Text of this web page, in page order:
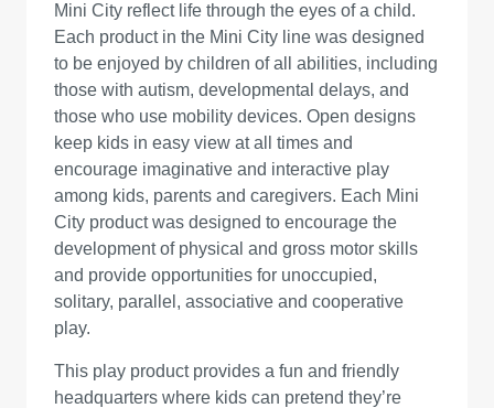
Mini City reflect life through the eyes of a child.
Each product in the Mini City line was designed
to be enjoyed by children of all abilities, including
those with autism, developmental delays, and
those who use mobility devices. Open designs
keep kids in easy view at all times and
encourage imaginative and interactive play
among kids, parents and caregivers. Each Mini
City product was designed to encourage the
development of physical and gross motor skills
and provide opportunities for unoccupied,
solitary, parallel, associative and cooperative
play.
This play product provides a fun and friendly
headquarters where kids can pretend they’re